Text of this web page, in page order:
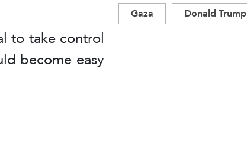
to take control
become easy
Gaza
Donald Trump